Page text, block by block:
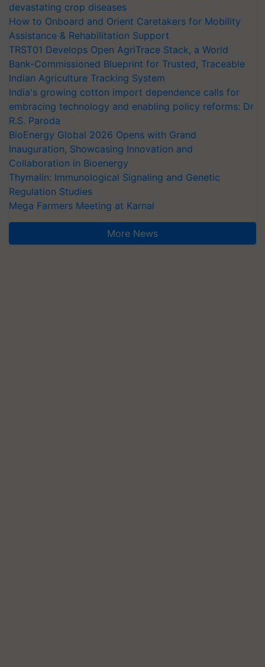
devastating crop diseases
How to Onboard and Orient Caretakers for Mobility
Assistance & Rehabilitation Support
TRST01 Develops Open AgriTrace Stack, a World
Bank-Commissioned Blueprint for Trusted, Traceable
Indian Agriculture Tracking System
India's growing cotton import dependence calls for
embracing technology and enabling policy reforms: Dr
R.S. Paroda
BioEnergy Global 2026 Opens with Grand
Inauguration, Showcasing Innovation and
Collaboration in Bioenergy
Thymalin: Immunological Signaling and Genetic
Regulation Studies
Mega Farmers Meeting at Karnal
More News